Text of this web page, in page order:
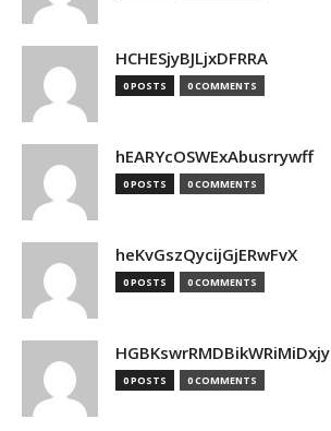
HCHESjyBJLjxDFRRA
0 POSTS 0 COMMENTS
hEARYcOSWExAbusrrywff
0 POSTS 0 COMMENTS
heKvGszQycijGjERwFvX
0 POSTS 0 COMMENTS
HGBKswrRMDBikWRiMiDxjy
0 POSTS 0 COMMENTS